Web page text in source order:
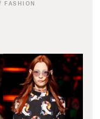
/ FASHION